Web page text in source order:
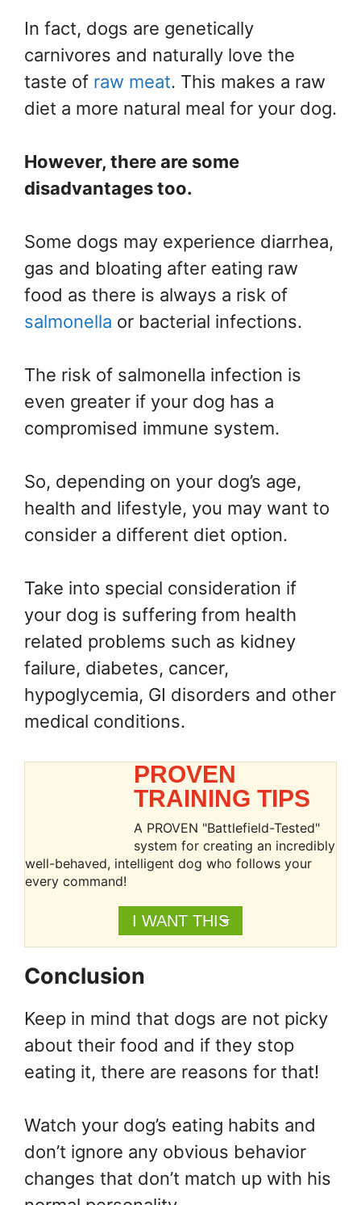
In fact, dogs are genetically
carnivores and naturally love the
taste of raw meat. This makes a raw
diet a more natural meal for your dog.
However, there are some
disadvantages too.
Some dogs may experience diarrhea,
gas and bloating after eating raw
food as there is always a risk of
salmonella or bacterial infections.
The risk of salmonella infection is
even greater if your dog has a
compromised immune system.
So, depending on your dog’s age,
health and lifestyle, you may want to
consider a different diet option.
Take into special consideration if
your dog is suffering from health
related problems such as kidney
failure, diabetes, cancer,
hypoglycemia, GI disorders and other
medical conditions.
PROVEN
TRAINING TIPS
A PROVEN "Battlefield-Tested"
system for creating an incredibly
well-behaved, intelligent dog who follows your
every command!
I WANT THIS
Conclusion
Keep in mind that dogs are not picky
about their food and if they stop
eating it, there are reasons for that!
Watch your dog’s eating habits and
don’t ignore any obvious behavior
changes that don’t match up with his